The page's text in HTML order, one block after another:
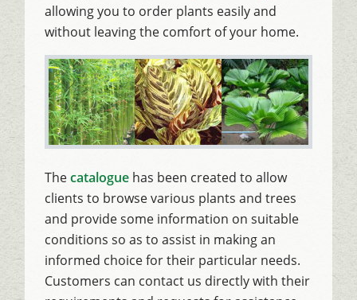
allowing you to order plants easily and
without leaving the comfort of your home.
Thecatalogue has been created to allow
clients to browse various plants and trees
and provide some information on suitable
conditions so as to assist in making an
informed choice for their particular needs.
Customers can contact us directly with their